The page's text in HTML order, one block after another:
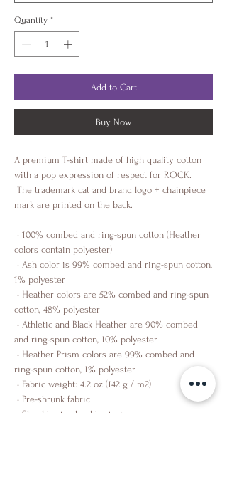
Quantity *
Add to Cart
Buy Now
A premium T-shirt made of high quality cotton
with a pop expression of respect for ROCK.
mark are printed on the back.
colors contain polyester)
1% polyester
cotton, 48% polyester
and ring-spun cotton, 10% polyester
ring-spun cotton, 1% polyester
• Fabric weight: 4.2 oz (142 g / m2)
• Pre-shrunk fabric
• Shoulder-to-shoulder taping